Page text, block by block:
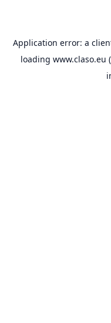
Application error: a
loading www.claso.eu